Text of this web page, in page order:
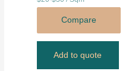
Compare
Add to quote